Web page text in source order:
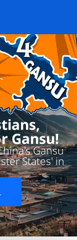
Gansu!
Gansu
States' in